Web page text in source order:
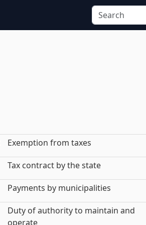
Exemption from taxes
Tax contract by the state
Payments by municipalities
Duty of authority to maintain and
operate